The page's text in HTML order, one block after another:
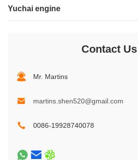
Yuchai engine
Contact Us
Mr. Martins
martins.shen520@gmail.com
0086-19928740078